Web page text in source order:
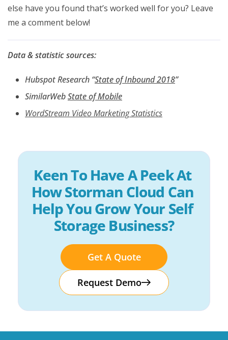
else have you found that’s worked well for you? Leave
me a comment below!
Data & statistic sources:
Hubspot Research “State of Inbound 2018”
SimilarWebState of Mobile
WordStream Video Marketing Statistics
Keen To Have A Peek At
How Storman Cloud Can
Help You Grow Your Self
Storage Business?
Get A Quote
Request Demo